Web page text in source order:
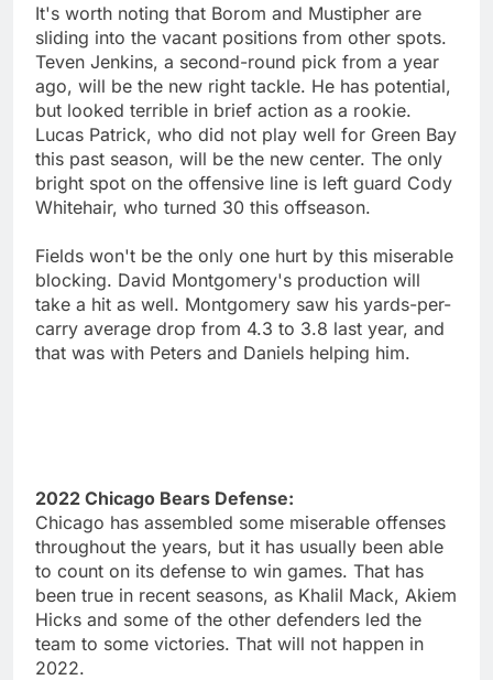
It's worth noting that Borom and Mustipher are
sliding into the vacant positions from other spots.
Teven Jenkins, a second-round pick from a year
ago, will be the new right tackle. He has potential,
but looked terrible in brief action as a rookie.
Lucas Patrick, who did not play well for Green Bay
this past season, will be the new center. The only
bright spot on the offensive line is left guard Cody
Whitehair, who turned 30 this offseason.
Fields won't be the only one hurt by this miserable
blocking. David Montgomery's production will
take a hit as well. Montgomery saw his yards-per-
carry average drop from 4.3 to 3.8 last year, and
that was with Peters and Daniels helping him.
2022 Chicago Bears Defense:
Chicago has assembled some miserable offenses
throughout the years, but it has usually been able
to count on its defense to win games. That has
been true in recent seasons, as Khalil Mack, Akiem
Hicks and some of the other defenders led the
team to some victories. That will not happen in
2022.